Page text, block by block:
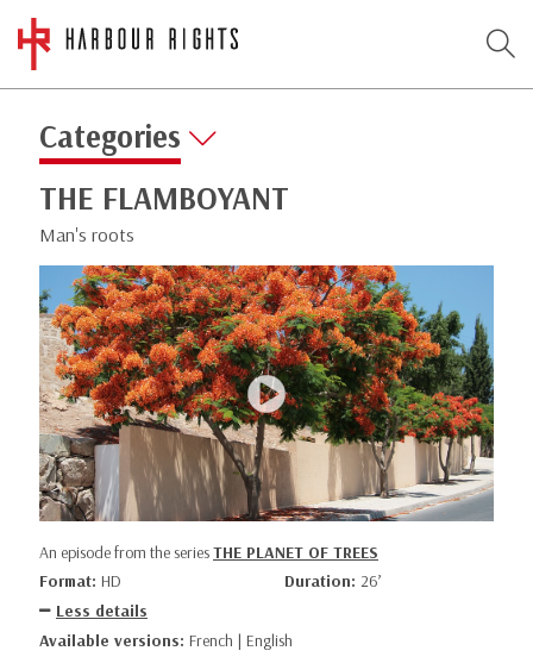
Categories
THE FLAMBOYANT
Man's roots
An episode from the seriesTHE PLANET OF TREES
Format: HD Duration: 26’
Less details
Available versions: French | English